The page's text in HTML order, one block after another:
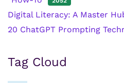
Digital Literacy: A Master
20 ChatGPT Prompting
Tag Cloud